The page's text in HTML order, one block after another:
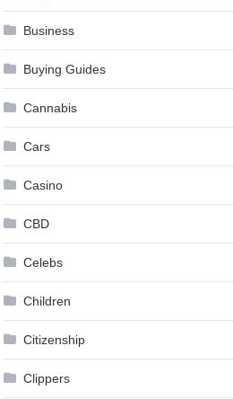
Business
Buying Guides
Cannabis
Cars
Casino
CBD
Celebs
Children
Citizenship
Clippers